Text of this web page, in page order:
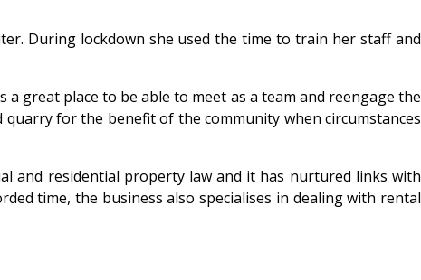
During lockdown she used the time to train her staff and
great place to be able to meet as a team and reengage the
quarry for the benefit of the community when circumstances
and residential property law and it has nurtured links with
time, the business also specialises in dealing with rental